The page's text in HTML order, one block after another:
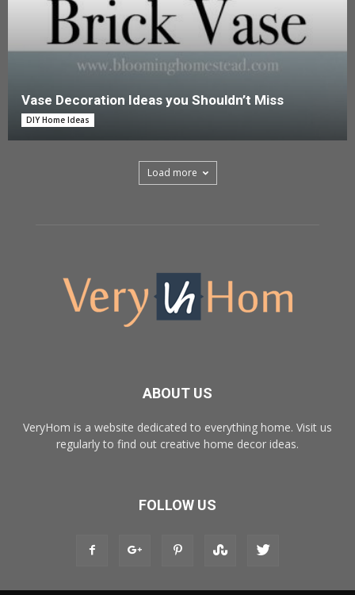
Vase Decoration Ideas you Shouldn’t Miss
DIY Home Ideas
Load more
ABOUT US
VeryHom is a website dedicated to everything home. Visit us
regularly to find out creative home decor ideas.
FOLLOW US